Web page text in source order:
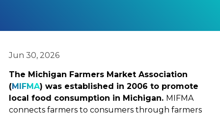
Jun 30, 2026
The Michigan Farmers Market Association
(MIFMA) was established in 2006 to promote
local food consumption in Michigan. MIFMA
connects farmers to consumers through farmers